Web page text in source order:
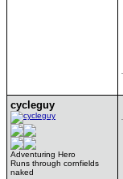
cycleguy
Adventuring Hero
Runs through cornfields
naked